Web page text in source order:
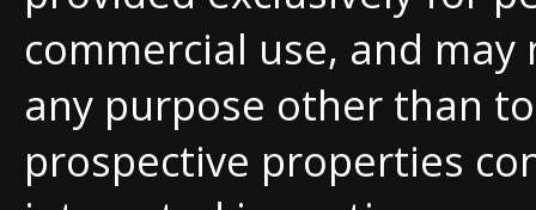
commercial use, and
any purpose other than
prospective properties